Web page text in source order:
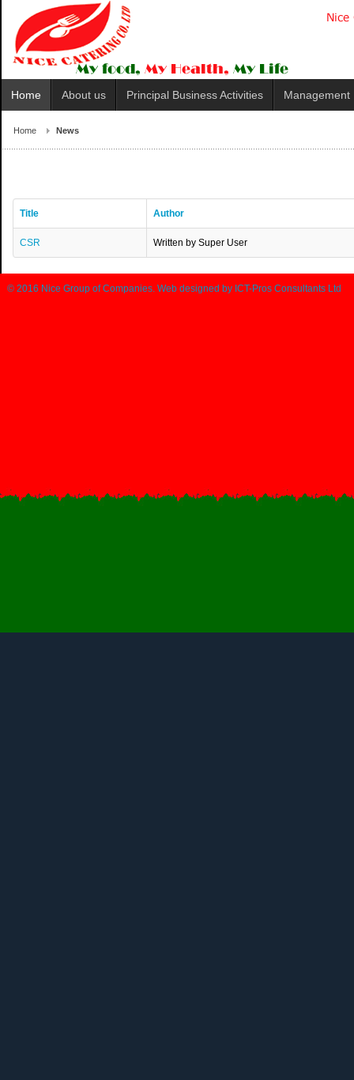
Home About us Principal Business Activities Management
Home News
Title Author
CSR Written by Super User
© 2016 Nice Group of Companies . Web designed by ICT-Pros Consultants Ltd